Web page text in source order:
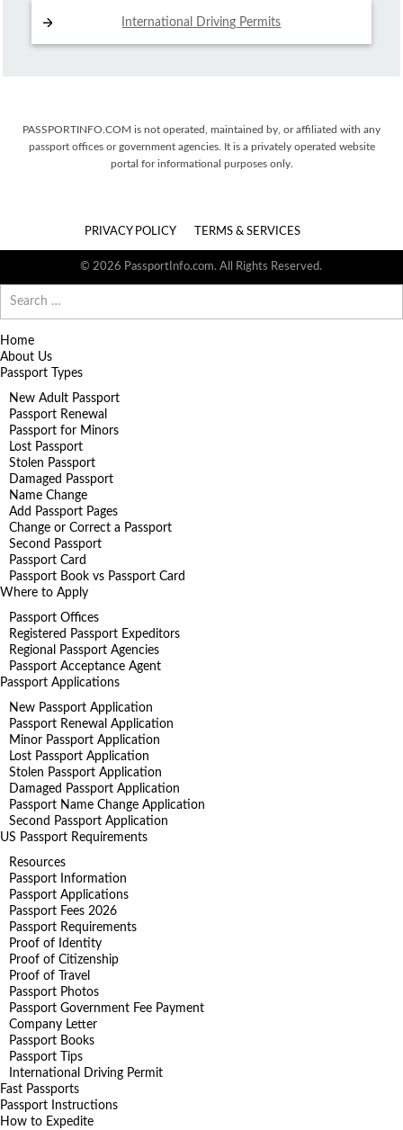
International Driving Permits
PASSPORTINFO.COM is not operated, maintained by, or affiliated with any
passport offices or government agencies. It is a privately operated website
portal for informational purposes only.
PRIVACY POLICY TERMS & SERVICES
© 2026 PassportInfo.com. All Rights Reserved.
for:
Home
About Us
Passport Types
New Adult Passport
Passport Renewal
Passport for Minors
Lost Passport
Stolen Passport
Damaged Passport
Name Change
Add Passport Pages
Change or Correct a Passport
Second Passport
Passport Card
Passport Book vs Passport Card
Where to Apply
Passport Offices
Registered Passport Expeditors
Regional Passport Agencies
Passport Acceptance Agent
Passport Applications
New Passport Application
Passport Renewal Application
Minor Passport Application
Lost Passport Application
Stolen Passport Application
Damaged Passport Application
Passport Name Change Application
Second Passport Application
US Passport Requirements
Resources
Passport Information
Passport Applications
Passport Fees 2026
Passport Requirements
Proof of Identity
Proof of Citizenship
Proof of Travel
Passport Photos
Passport Government Fee Payment
Company Letter
Passport Books
Passport Tips
International Driving Permit
Fast Passports
Passport Instructions
How to Expedite